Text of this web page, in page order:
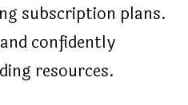
subscription plans.
confidently
resources.